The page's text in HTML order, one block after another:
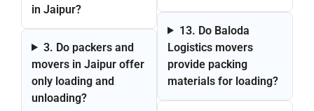
in Jaipur?
3. Do packers and
movers in Jaipur offer
only loading and
unloading?
13. Do Baloda
Logistics movers
provide packing
materials for loading?